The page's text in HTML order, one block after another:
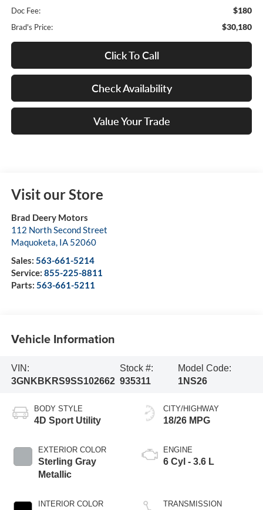
Doc Fee: $180
Brad's Price: $30,180
Click To Call
Check Availability
Value Your Trade
Visit our Store
Brad Deery Motors
112 North Second Street
Maquoketa, IA 52060
Sales: 563-661-5214
Service: 855-225-8811
Parts: 563-661-5211
Vehicle Information
VIN:
3GNKBKRS9SS102662
Stock #:
935311
Model Code:
1NS26
BODY STYLE
4D Sport Utility
EXTERIOR COLOR
Sterling Gray
Metallic
INTERIOR COLOR
CITY/HIGHWAY
18/26 MPG
ENGINE
6 Cyl - 3.6 L
TRANSMISSION